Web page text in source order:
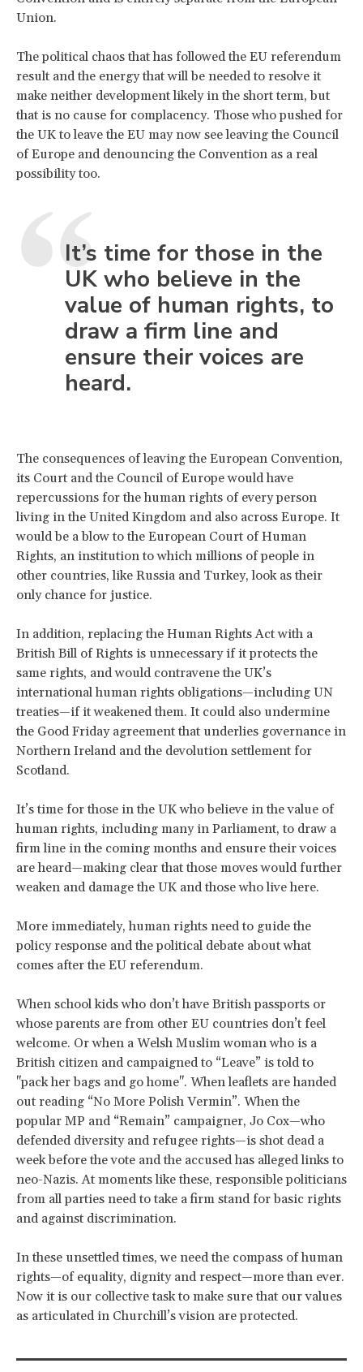
Union.
The political chaos that has followed the EU referendum
result and the energy that will be needed to resolve it
make neither development likely in the short term, but
that is no cause for complacency. Those who pushed for
the UK to leave the EU may now see leaving the Council
of Europe and denouncing the Convention as a real
possibility too.
It’s time for those in the
UK who believe in the
value of human rights, to
draw a firm line and
ensure their voices are
heard.
The consequences of leaving the European Convention,
its Court and the Council of Europe would have
repercussions for the human rights of every person
living in the United Kingdom and also across Europe. It
would be a blow to the European Court of Human
Rights, an institution to which millions of people in
other countries, like Russia and Turkey, look as their
only chance for justice.
In addition, replacing the Human Rights Act with a
British Bill of Rights is unnecessary if it protects the
same rights, and would contravene the UK’s
international human rights obligations—including UN
treaties—if it weakened them. It could also undermine
the Good Friday agreement that underlies governance in
Northern Ireland and the devolution settlement for
Scotland.
It’s time for those in the UK who believe in the value of
human rights, including many in Parliament, to draw a
firm line in the coming months and ensure their voices
are heard—making clear that those moves would further
weaken and damage the UK and those who live here.
More immediately, human rights need to guide the
policy response and the political debate about what
comes after the EU referendum.
When school kids who don’t have British passports or
whose parents are from other EU countries don’t feel
welcome. Or when a Welsh Muslim woman who is a
British citizen and campaigned to “Leave” is told to
"pack her bags and go home". When leaflets are handed
out reading “No More Polish Vermin”. When the
popular MP and “Remain” campaigner, Jo Cox—who
defended diversity and refugee rights—is shot dead a
week before the vote and the accused has alleged links to
neo-Nazis. At moments like these, responsible politicians
from all parties need to take a firm stand for basic rights
and against discrimination.
In these unsettled times, we need the compass of human
rights—of equality, dignity and respect—more than ever.
Now it is our collective task to make sure that our values
as articulated in Churchill’s vision are protected.